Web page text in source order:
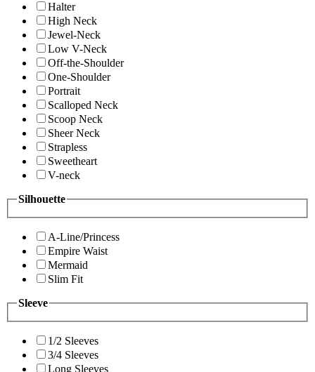
Halter
High Neck
Jewel-Neck
Low V-Neck
Off-the-Shoulder
One-Shoulder
Portrait
Scalloped Neck
Scoop Neck
Sheer Neck
Strapless
Sweetheart
V-neck
Silhouette
A-Line/Princess
Empire Waist
Mermaid
Slim Fit
Sleeve
1/2 Sleeves
3/4 Sleeves
Long Sleeves